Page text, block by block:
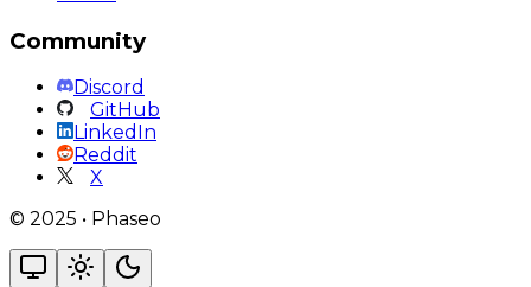
Community
Discord
GitHub
LinkedIn
Reddit
X
© 2025 • Phaseo